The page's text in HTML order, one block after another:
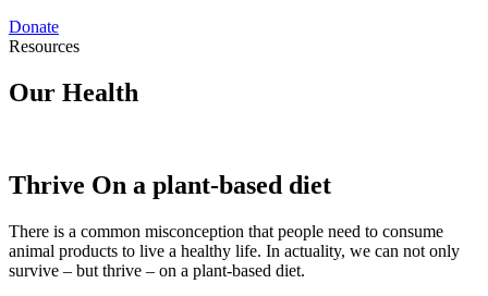
Donate
Resources
Our Health
Thrive On a plant-based diet
There is a common misconception that people need to consume
animal products to live a healthy life. In actuality, we can not only
survive – but thrive – on a plant-based diet.